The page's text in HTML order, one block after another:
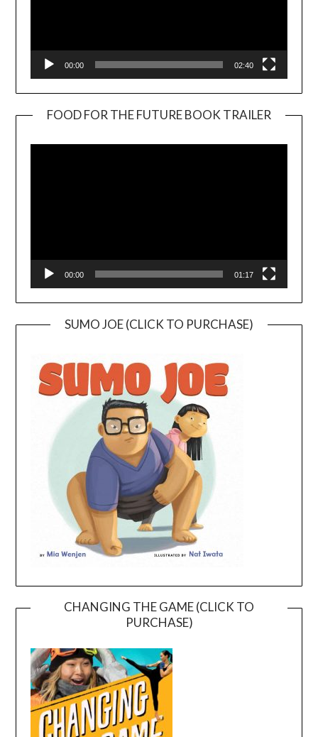
00:00 02:40
FOOD FOR THE FUTURE BOOK TRAILER
00:00 01:17
SUMO JOE (CLICK TO PURCHASE)
CHANGING THE GAME (CLICK TO
PURCHASE)